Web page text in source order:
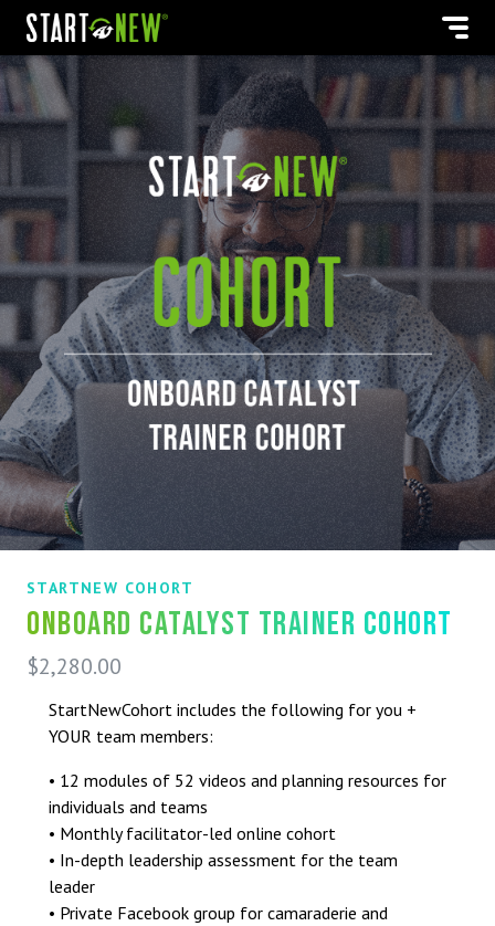
STARTNEW COHORT
Onboard Catalyst Trainer Cohort
$2,280.00
StartNewCohort includes the following for you +
YOUR team members:
• 12 modules of 52 videos and planning resources for
individuals and teams
• Monthly facilitator-led online cohort
• In-depth leadership assessment for the team
leader
• Private Facebook group for camaraderie and